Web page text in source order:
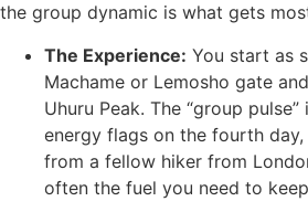
the group dynamic is what gets
The Experience: You start as
Machame or Lemosho gate
Uhuru Peak. The “group
energy flags on the fourth
from a fellow hiker from
often the fuel you need to